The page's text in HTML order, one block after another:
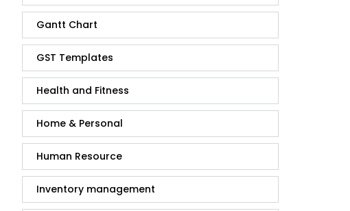
Gantt Chart
GST Templates
Health and Fitness
Home & Personal
Human Resource
Inventory management